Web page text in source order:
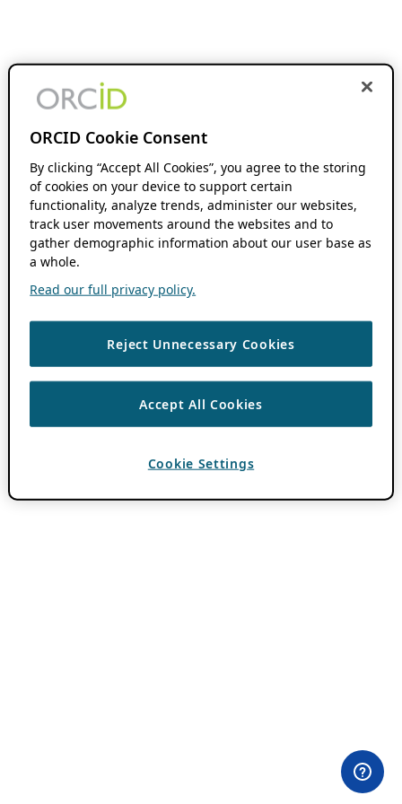
ORCID Cookie Consent
By clicking “Accept All Cookies”, you agree to the storing
of cookies on your device to support certain
functionality, analyze trends, administer our websites,
track user movements around the websites and to
gather demographic information about our user base as
a whole.
Read our full privacy policy.
Reject Unnecessary Cookies
Accept All Cookies
Cookie Settings